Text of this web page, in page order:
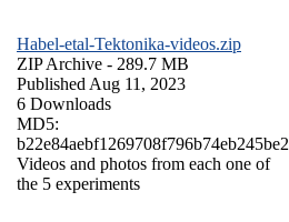
Habel-etal-Tektonika-videos.zip
ZIP Archive - 289.7 MB
Published Aug 11, 2023
6 Downloads
MD5:
b22e84aebf1269708f796b74eb245be2
Videos and photos from each one of
the 5 experiments